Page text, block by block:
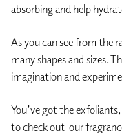
absorbing and help
As you can see from the
many shapes and sizes.
imagination and
You’ve got the
to check out our